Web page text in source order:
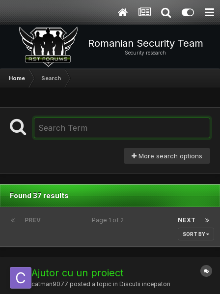
Romanian Security Team
Security research
Home Search
More search options
Found 37 results
PREV NEXT
Page 1 of 2
SORT BY
Ajutor cu un proiect
catman9077 posted a topic in Discutii incepatori